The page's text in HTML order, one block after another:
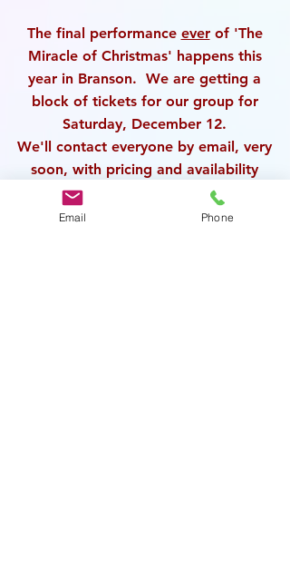
The final performance everof 'The
Miracle of Christmas' happens this
year in Branson. We are getting a
block of tickets for our group for
Saturday, December 12.
We'll contact everyone by email, very
soon, with pricing and availability
for this production.
Email Phone